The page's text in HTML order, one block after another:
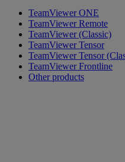
TeamViewer ONE
TeamViewer Remote
TeamViewer (Classic)
TeamViewer Tensor
TeamViewer Tensor
TeamViewer Frontline
Other products